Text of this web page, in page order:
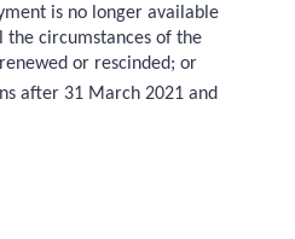
is no longer available
the circumstances of the
or rescinded; or
after 31 March 2021 and